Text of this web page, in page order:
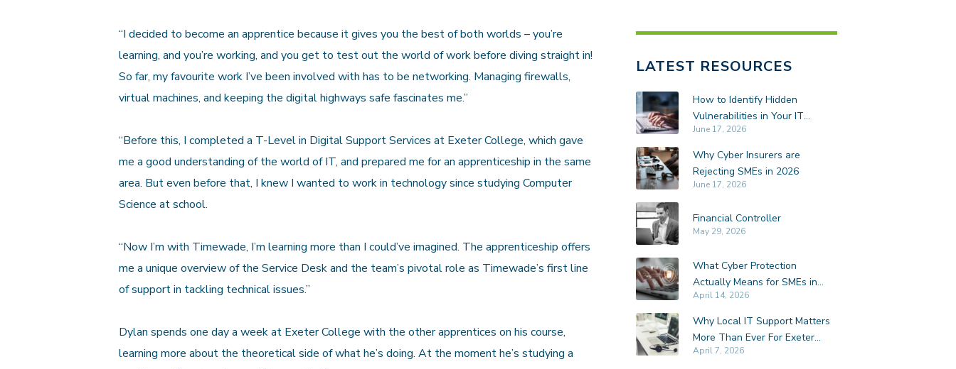
“I decided to become an apprentice because it gives you the best of both worlds – you’re
learning, and you’re working, and you get to test out the world of work before diving straight in!
So far, my favourite work I’ve been involved with has to be networking. Managing firewalls,
virtual machines, and keeping the digital highways safe fascinates me.”
“Before this, I completed a T-Level in Digital Support Services at Exeter College, which gave
me a good understanding of the world of IT, and prepared me for an apprenticeship in the same
area. But even before that, I knew I wanted to work in technology since studying Computer
Science at school.
“Now I’m with Timewade, I’m learning more than I could’ve imagined. The apprenticeship offers
me a unique overview of the Service Desk and the team’s pivotal role as Timewade’s first line
of support in tackling technical issues.”
Dylan spends one day a week at Exeter College with the other apprentices on his course,
learning more about the theoretical side of what he’s doing. At the moment he’s studying a
LATEST RESOURCES
How to Identify Hidden
Vulnerabilities in Your IT
Environment
June 17, 2026
Why Cyber Insurers are
Rejecting SMEs in 2026
June 17, 2026
Financial Controller
May 29, 2026
What Cyber Protection
Actually Means for SMEs in
Exeter
April 14, 2026
Why Local IT Support Matters
More Than Ever For Exeter
SMEs
April 7, 2026